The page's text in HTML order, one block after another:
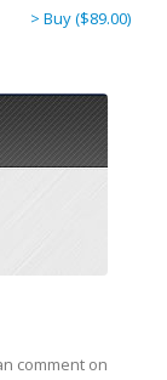
> Buy ($89.00)
comment on